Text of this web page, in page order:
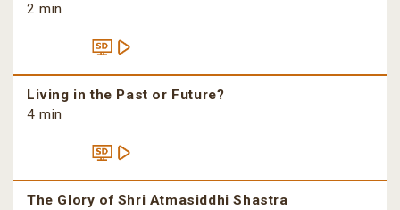
2 min
Living in the Past or Future?
4 min
The Glory of Shri Atmasiddhi Shastra